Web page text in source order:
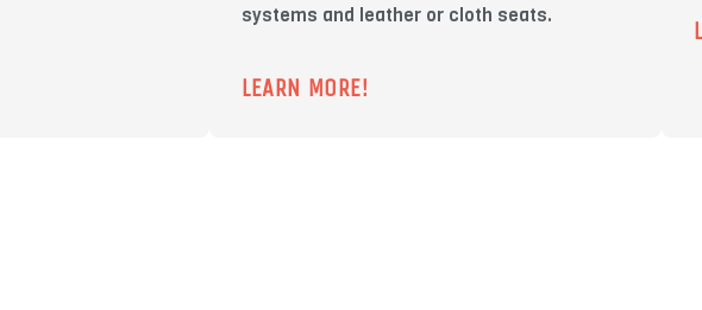
systems and leather or cloth seats.
LEARN MORE!